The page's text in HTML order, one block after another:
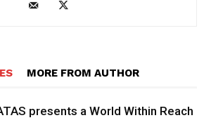
MORE FROM AUTHOR
presents a World Within Reach